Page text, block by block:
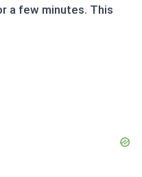
a few minutes. This